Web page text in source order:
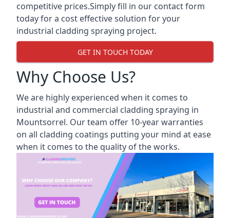
competitive prices.Simply fill in our contact form
today for a cost effective solution for your
industrial cladding spraying project.
GET IN TOUCH TODAY
Why Choose Us?
We are highly experienced when it comes to
industrial and commercial cladding spraying in
Mountsorrel. Our team offer 10-year warranties
on all cladding coatings putting your mind at ease
when it comes to the quality of the works.